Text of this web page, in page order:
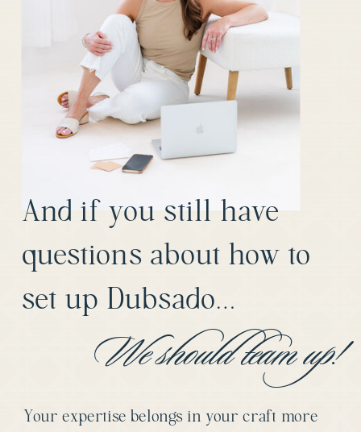
We should team up!
And if you still have
questions about how to
set up Dubsado…
Your expertise belongs in your craft more